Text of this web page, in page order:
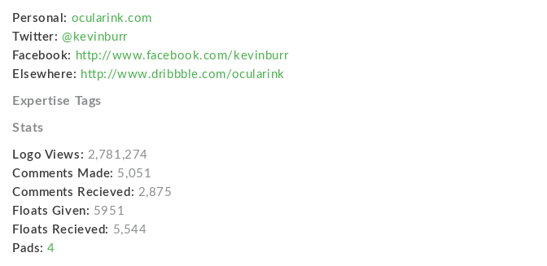
Personal: ocularink.com
Twitter: @kevinburr
Facebook: http://www.facebook.com/kevinburr
Elsewhere: http://www.dribbble.com/ocularink
Expertise Tags
Stats
Logo Views: 2,781,274
Comments Made: 5,051
Comments Recieved: 2,875
Floats Given: 5951
Floats Recieved: 5,544
Pads: 4